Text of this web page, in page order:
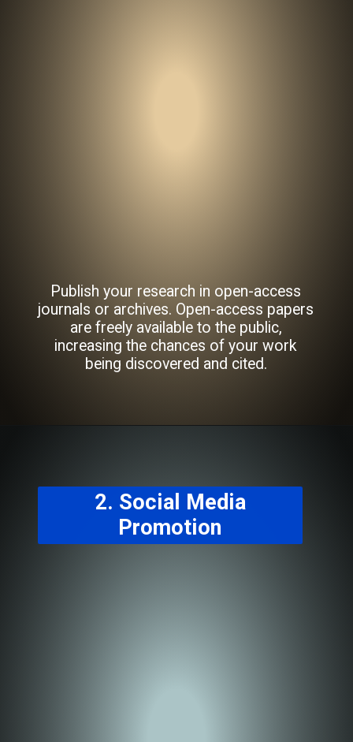
Publish your research in open-access
journals or archives. Open-access papers
are freely available to the public,
increasing the chances of your work
being discovered and cited.
2. Social Media
Promotion